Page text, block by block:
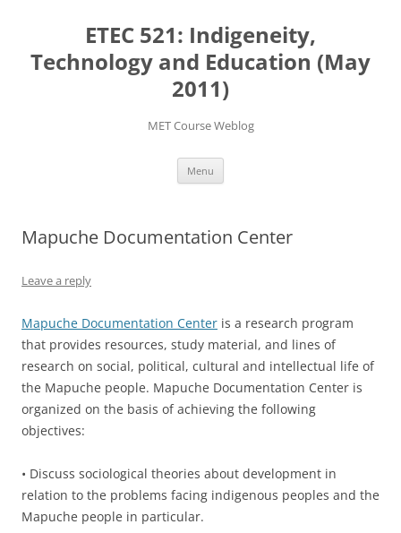
ETEC 521: Indigeneity,
Technology and Education (May
2011)
MET Course Weblog
Menu
Mapuche Documentation Center
Leave a reply
Mapuche Documentation Center is a research program
that provides resources, study material, and lines of
research on social, political, cultural and intellectual life of
the Mapuche people. Mapuche Documentation Center is
organized on the basis of achieving the following
objectives:
• Discuss sociological theories about development in
relation to the problems facing indigenous peoples and the
Mapuche people in particular.